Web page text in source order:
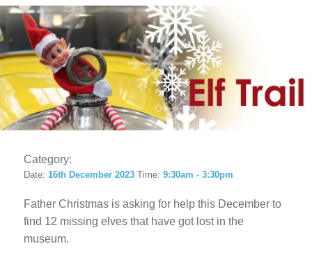
GROUPS & SCHOOLS
GETTING HERE
CONTACT
Category:
Date: 16th December 2023Time: 9:30am - 3:30pm
Father Christmas is asking for help this December to
find 12 missing elves that have got lost in the
museum.